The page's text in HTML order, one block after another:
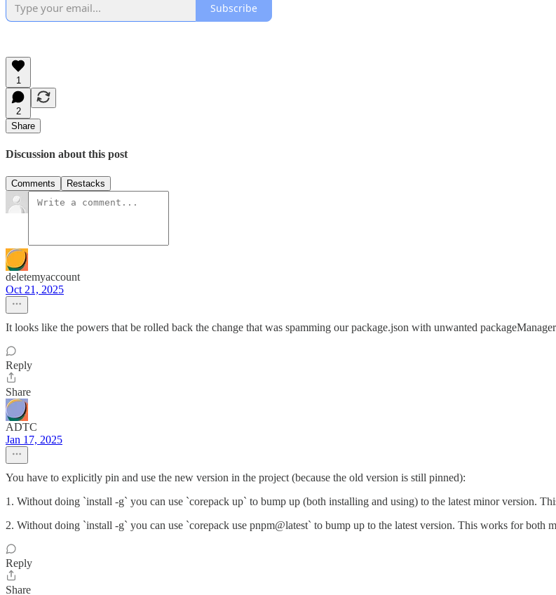
Subscribe
1
2
Share
Discussion about this post
Comments Restacks
deletemyaccount
Oct 21, 2025
It looks like the powers that be rolled back the change that was spamming our package.json with unwanted
Reply
Share
ADTC
Jan 17, 2025
You have to explicitly pin and use the new version in the project (because the old version is still pinned):
1. Without doing `install -g` you can use `corepack up` to bump up (both installing and using) to the latest minor version.
2. Without doing `install -g` you can use `corepack use pnpm@latest` to bump up to the latest version. This works for both
Reply
Share